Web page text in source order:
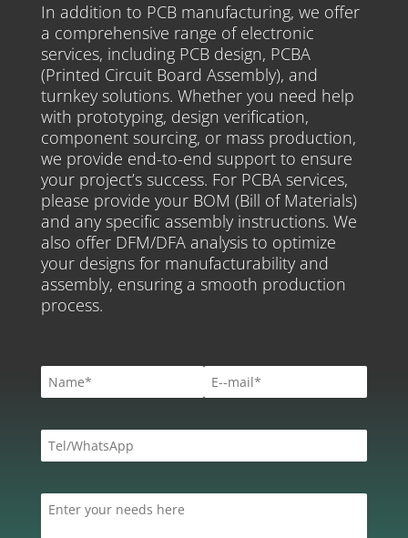
In addition to PCB manufacturing, we offer
a comprehensive range of electronic
services, including PCB design, PCBA
(Printed Circuit Board Assembly), and
turnkey solutions. Whether you need help
with prototyping, design verification,
component sourcing, or mass production,
we provide end-to-end support to ensure
your project’s success. For PCBA services,
please provide your BOM (Bill of Materials)
and any specific assembly instructions. We
also offer DFM/DFA analysis to optimize
your designs for manufacturability and
assembly, ensuring a smooth production
process.